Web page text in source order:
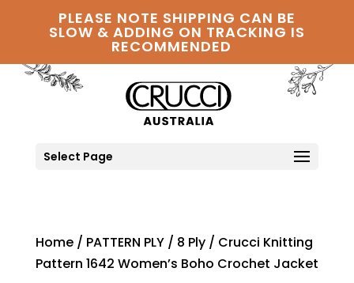
PLEASE NOTE SHIPPING CAN BE
SLOW & ADDING ON TRACKING IS
RECOMMENDED
Select Page
Home/ PATTERN PLY/ 8 Ply/ Crucci Knitting
Pattern 1642 Women’s Boho Crochet Jacket